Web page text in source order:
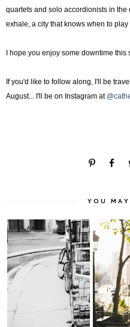
quartets and solo accordionists in the
exhale, a city that knows when to
I hope you enjoy some downtime this
If you'd like to follow along, I'll be
August... I'll be on Instagram at
YOU
Paris Noir & Blanc:
On the Move